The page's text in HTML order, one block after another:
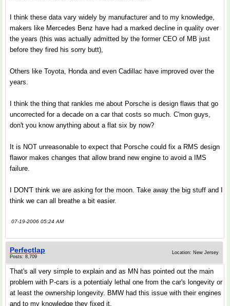
I think these data vary widely by manufacturer and to my knowledge,
makers like Mercedes Benz have had a marked decline in quality over
the years (this was actually admitted by the former CEO of MB just
before they fired his sorry butt),
Others like Toyota, Honda and even Cadillac have improved over the
years.
I think the thing that rankles me about Porsche is design flaws that go
uncorrected for a decade on a car that costs so much. C'mon guys,
don't you know anything about a flat six by now?
It is NOT unreasonable to expect that Porsche could fix a RMS design
flawor makes changes that allow brand new engine to avoid a IMS
failure.
I DON'T think we are asking for the moon. Take away the big stuff and I
think we can all breathe a bit easier.
07-19-2006 05:24 AM
Perfectlap
Posts: 8,709
Location: New Jersey
That's all very simple to explain and as MN has pointed out the main
problem with P-cars is a potentialy lethal one from the car's longevity or
at least the ownership longevity. BMW had this issue with their engines
and to my knowledge they fixed it.